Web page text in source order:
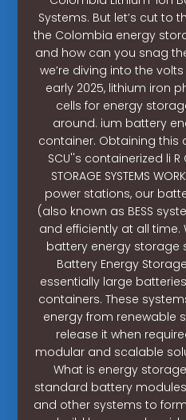
Systems. But let’s cut to
the Colombia energy
and how can you snag
we’re diving into the
early 2025, lithium iron
cells for energy
around. ium battery
container. Obtaining
SCU''s containerized li R
STORAGE SYSTEMS
power stations, our
(also known as BESS
and efficiently at all
battery energy storage
Battery Energy
essentially large
containers. These
energy from renewable
release it when
modular and scalable
What is energy
standard battery modules,
and other systems to